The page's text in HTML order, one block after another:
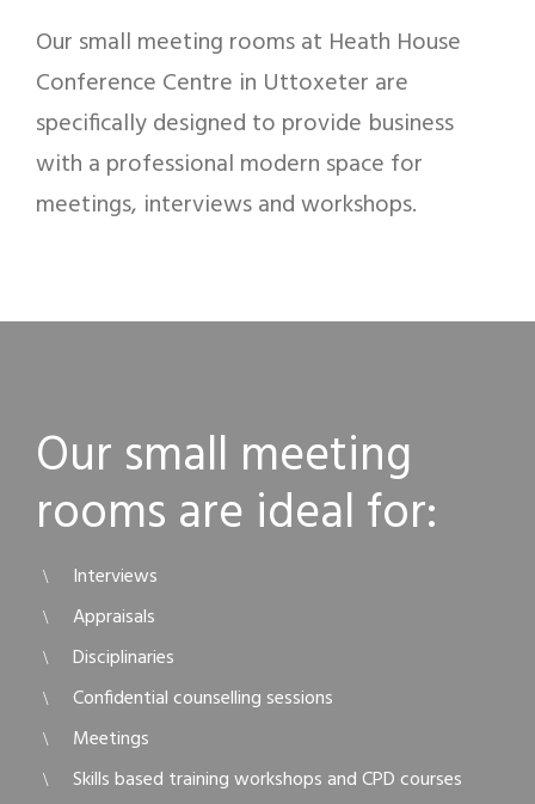
Our small meeting rooms at Heath House
Conference Centre in Uttoxeter are
specifically designed to provide business
with a professional modern space for
meetings, interviews and workshops.
Our small meeting
rooms are ideal for:
Interviews
Appraisals
Disciplinaries
Confidential counselling sessions
Meetings
Skills based training workshops and CPD courses